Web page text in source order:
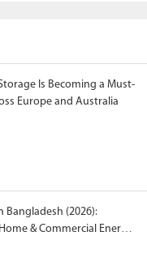
Is Becoming a Must-
Europe and Australia
Bangladesh (2026):
& Commercial Energy